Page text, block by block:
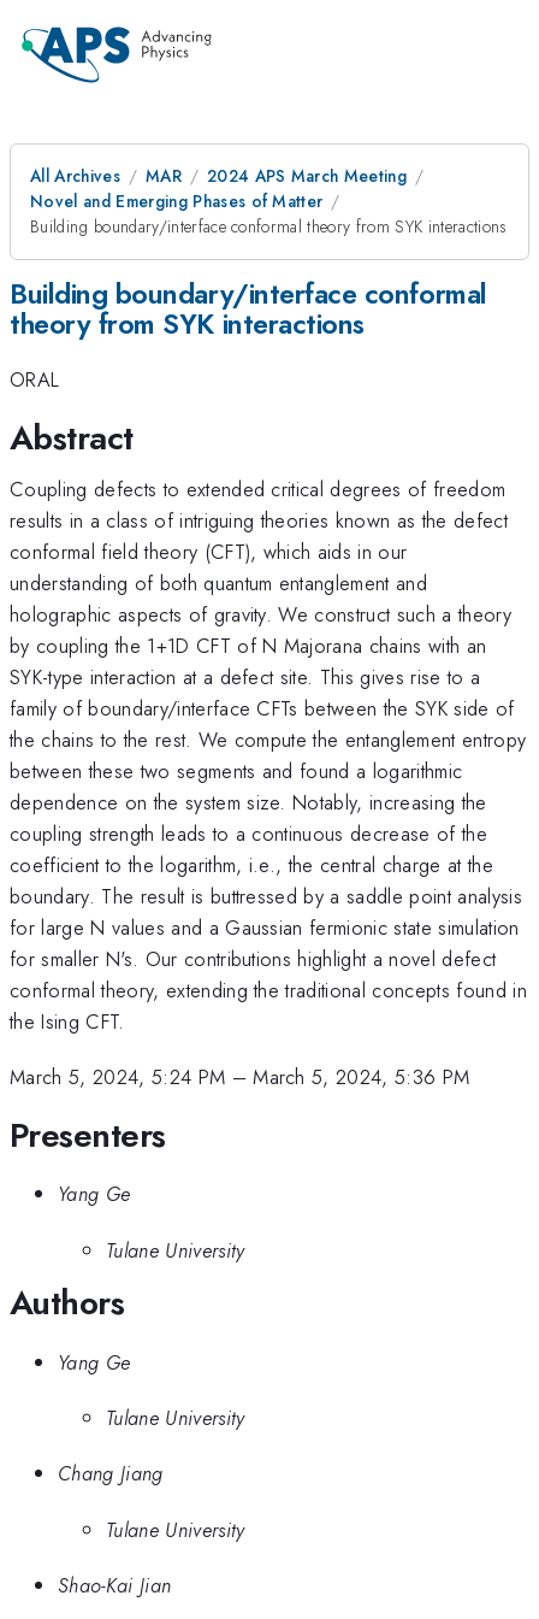
All Archives MAR
2024 APS March Meeting
Novel and Emerging Phases of Matter
Building boundary/interface conformal theory from SYK interactions
Building boundary/interface conformal
theory from SYK interactions
ORAL
Abstract
Coupling defects to extended critical degrees of freedom
results in a class of intriguing theories known as the defect
conformal field theory (CFT), which aids in our
understanding of both quantum entanglement and
holographic aspects of gravity. We construct such a theory
by coupling the 1+1D CFT of N Majorana chains with an
SYK-type interaction at a defect site. This gives rise to a
family of boundary/interface CFTs between the SYK side of
the chains to the rest. We compute the entanglement entropy
between these two segments and found a logarithmic
dependence on the system size. Notably, increasing the
coupling strength leads to a continuous decrease of the
coefficient to the logarithm, i.e., the central charge at the
boundary. The result is buttressed by a saddle point analysis
for large N values and a Gaussian fermionic state simulation
for smaller N's. Our contributions highlight a novel defect
conformal theory, extending the traditional concepts found in
the Ising CFT.
March 5, 2024, 5:24 PM –March 5, 2024, 5:36 PM
Presenters
Yang Ge
Tulane University
Authors
Yang Ge
Tulane University
Chang Jiang
Tulane University
Shao-Kai Jian